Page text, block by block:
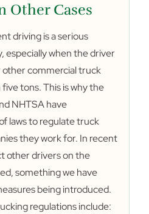
Other Cases
driving is a serious
especially when the driver
other commercial truck
tons. This is why the
NHTSA have
laws to regulate truck
they work for. In recent
other drivers on the
something we have
being introduced.
regulations include: